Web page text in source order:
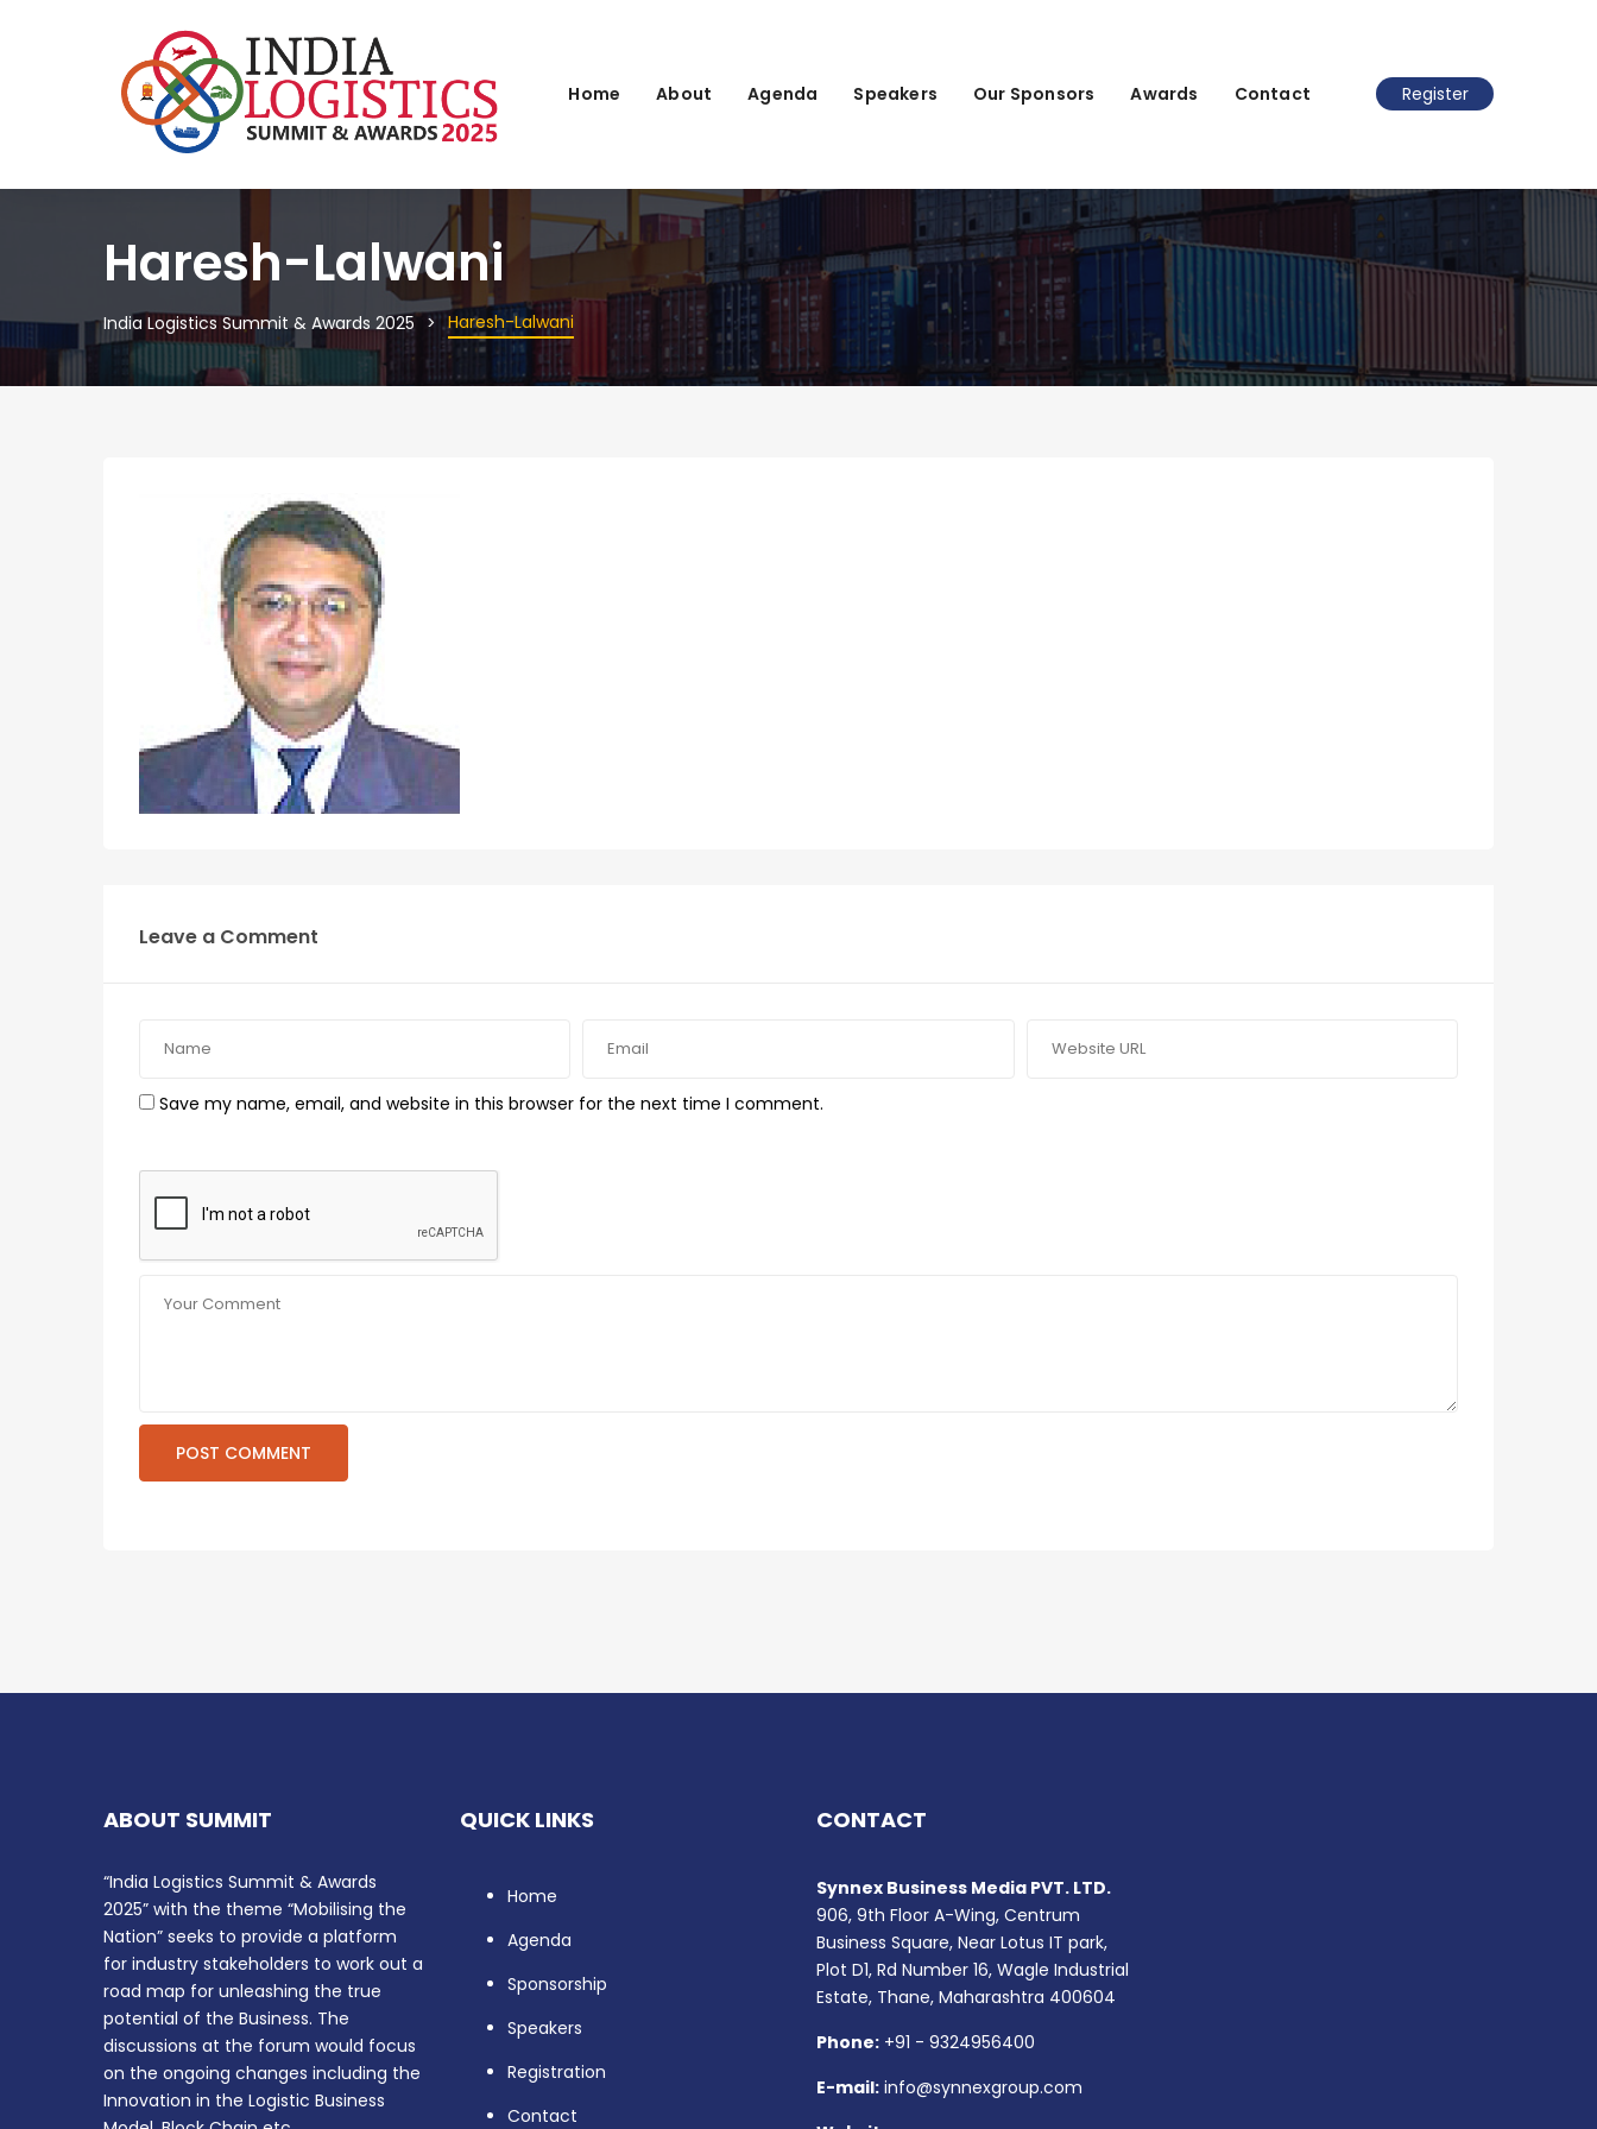
Home About Agenda Speakers Our Sponsors Awards Contact Register
Haresh-Lalwani
India Logistics Summit & Awards 2025 Haresh-Lalwani
Leave a Comment
Save my name, email, and website in this browser for the next time I comment.
ABOUT SUMMIT
“India Logistics Summit & Awards
2025” with the theme “Mobilising the
Nation” seeks to provide a platform
for industry stakeholders to work out a
road map for unleashing the true
potential of the Business. The
discussions at the forum would focus
on the ongoing changes including the
Innovation in the Logistic Business
QUICK LINKS
Home
Agenda
Sponsorship
Speakers
Registration
Contact
CONTACT
Synnex Business Media PVT. LTD.
906, 9th Floor A-Wing, Centrum
Business Square, Near Lotus IT park,
Plot D1, Rd Number 16, Wagle Industrial
Estate, Thane, Maharashtra 400604
Phone: +91 - 9324956400
E-mail: info@synnexgroup.com